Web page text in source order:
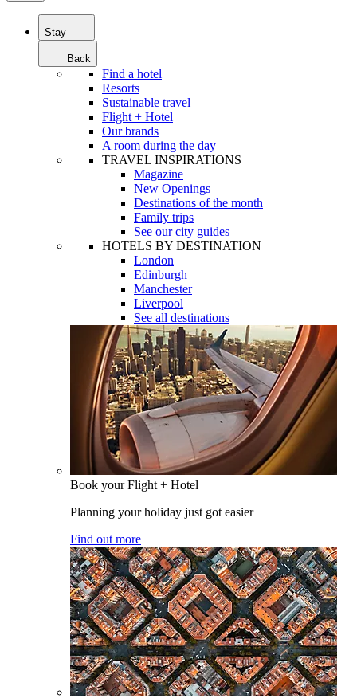
Stay
Back
Find a hotel
Resorts
Sustainable travel
Flight + Hotel
Our brands
A room during the day
TRAVEL INSPIRATIONS
Magazine
New Openings
Destinations of the month
Family trips
See our city guides
HOTELS BY DESTINATION
London
Edinburgh
Manchester
Liverpool
See all destinations
Book your Flight + Hotel
Planning your holiday just got easier
Find out more